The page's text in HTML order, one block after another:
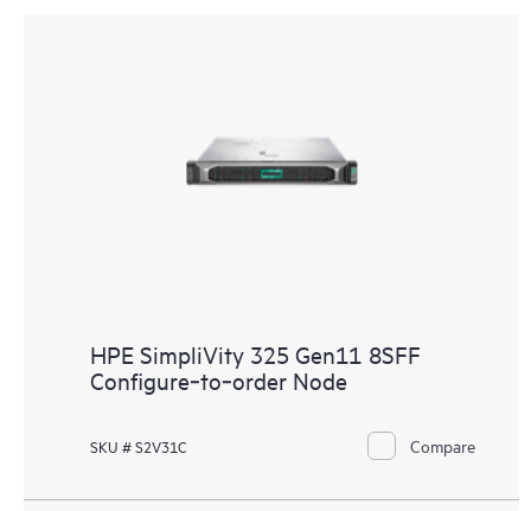
HPE SimpliVity 325 Gen11 8SFF
Configure‑to‑order Node
SKU # S2V31C Compare